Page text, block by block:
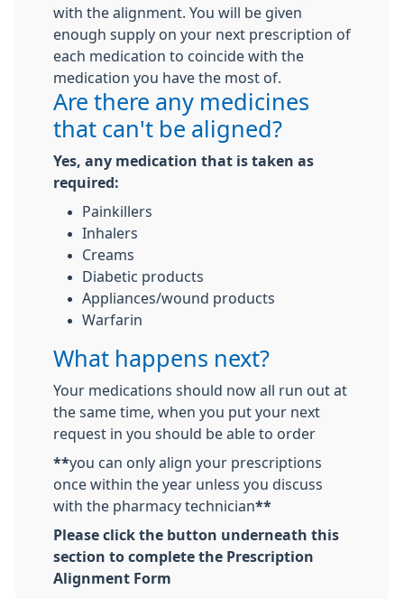
with the alignment. You will be given
enough supply on your next prescription of
each medication to coincide with the
medication you have the most of.
Are there any medicines
that can't be aligned?
Yes, any medication that is taken as
required:
Painkillers
Inhalers
Creams
Diabetic products
Appliances/wound products
Warfarin
What happens next?
Your medications should now all run out at
the same time, when you put your next
request in you should be able to order
**you can only align your prescriptions
once within the year unless you discuss
with the pharmacy technician**
Please click the button underneath this
section to complete the Prescription
Alignment Form